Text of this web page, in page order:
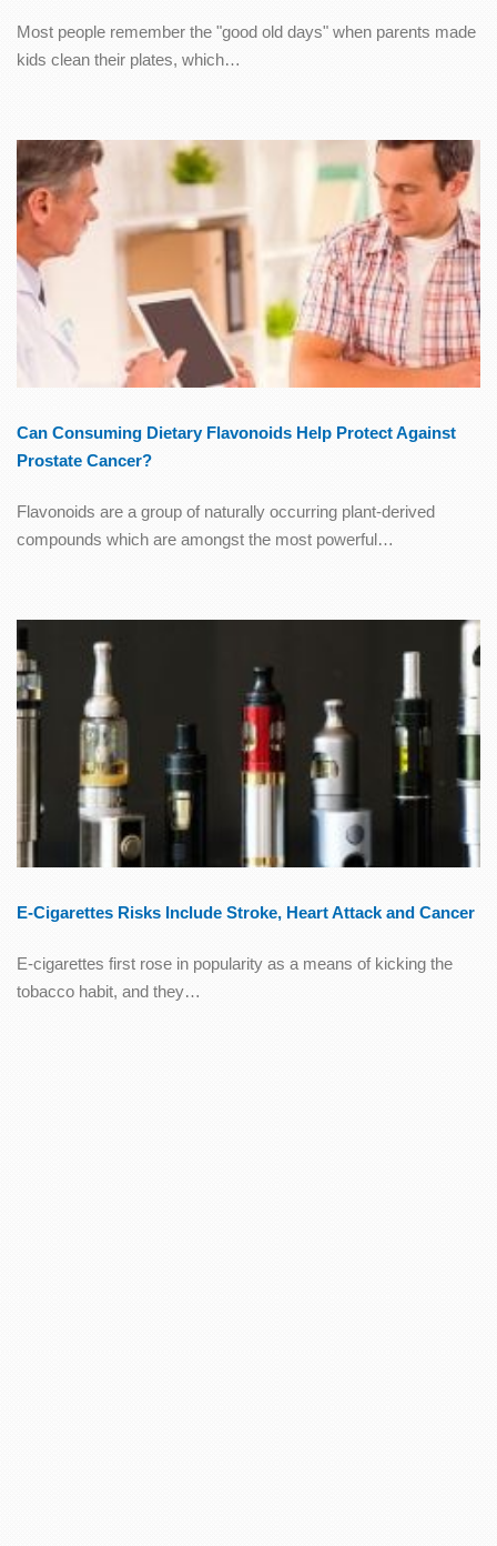
Most people remember the "good old days" when parents made
kids clean their plates, which…
Can Consuming Dietary Flavonoids Help Protect Against
Prostate Cancer?
Flavonoids are a group of naturally occurring plant-derived
compounds which are amongst the most powerful…
E-Cigarettes Risks Include Stroke, Heart Attack and Cancer
E-cigarettes first rose in popularity as a means of kicking the
tobacco habit, and they…